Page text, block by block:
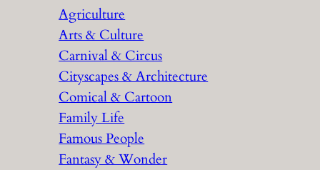
Agriculture
Arts & Culture
Carnival & Circus
Cityscapes & Architecture
Comical & Cartoon
Family Life
Famous People
Fantasy & Wonder